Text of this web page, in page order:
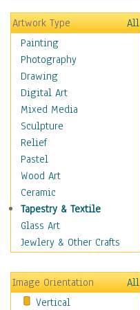
Hobbies
Holidays
Home & Hearth
Maps
Military & Law
Motivational
Movies
Music
People
Places
Religion & Spirituality
Scenic / Landscapes
Seasons
Sport
Still Life
Transportation
World Culture
Artwork Type
All
Painting
Photography
Drawing
Digital Art
Mixed Media
Sculpture
Relief
Pastel
Wood Art
Ceramic
Tapestry & Textile
Glass Art
Jewlery & Other Crafts
Image Orientation
All
Vertical